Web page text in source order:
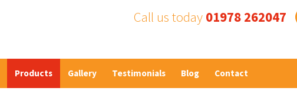
Call us today 01978 262047
Products Gallery Testimonials Blog Contact